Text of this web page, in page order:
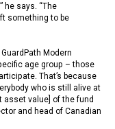
he says. “The
something to be
Modern
age group – those
That’s because
who is still alive at
asset value] of the fund
and head of Canadian